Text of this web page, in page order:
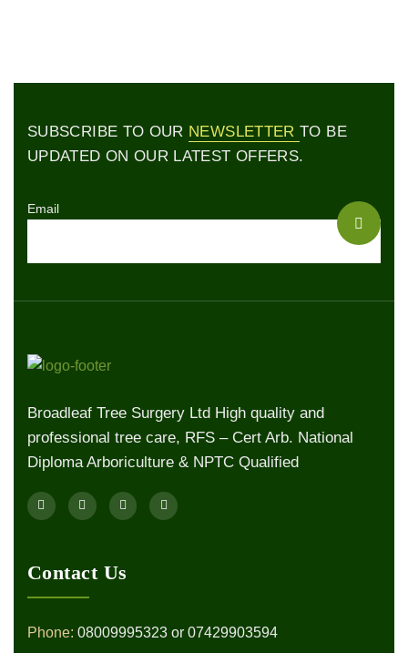
SUBSCRIBE TO OUR NEWSLETTERTO BE
UPDATED ON OUR LATEST OFFERS.
Email
Broadleaf Tree Surgery Ltd High quality and
professional tree care, RFS – Cert Arb. National
Diploma Arboriculture & NPTC Qualified
Contact Us
Phone: 08009995323 or 07429903594